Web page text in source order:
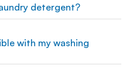
detergent?
with my washing